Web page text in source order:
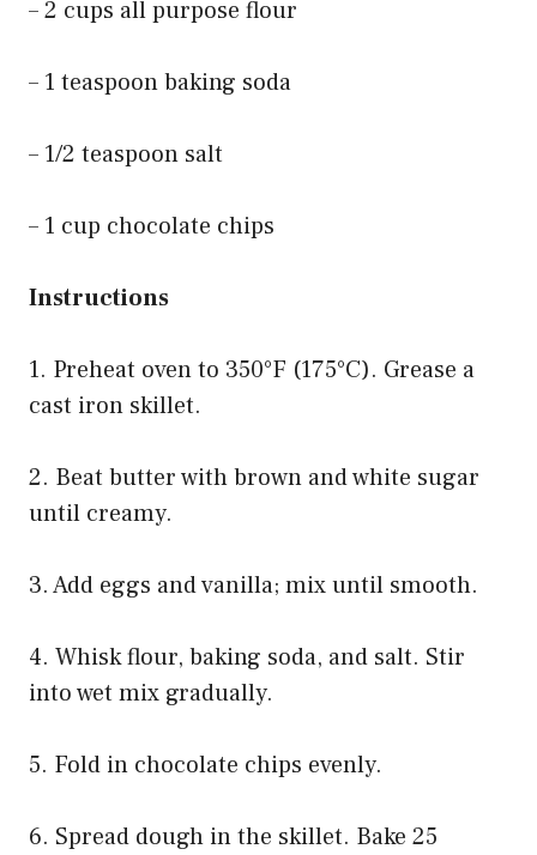
– 2 cups all purpose flour
– 1 teaspoon baking soda
– 1/2 teaspoon salt
– 1 cup chocolate chips
Instructions
1. Preheat oven to 350°F (175°C). Grease a
cast iron skillet.
2. Beat butter with brown and white sugar
until creamy.
3. Add eggs and vanilla; mix until smooth.
4. Whisk flour, baking soda, and salt. Stir
into wet mix gradually.
5. Fold in chocolate chips evenly.
6. Spread dough in the skillet. Bake 25